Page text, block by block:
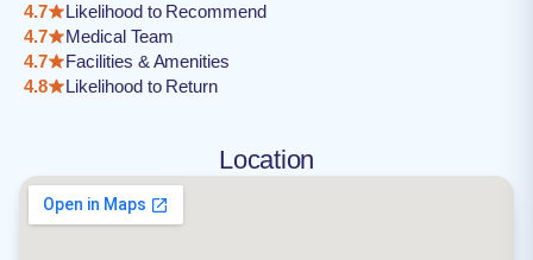
4.7
Likelihood to Recommend
4.7
Medical Team
4.7
Facilities & Amenities
4.8
Likelihood to Return
Location